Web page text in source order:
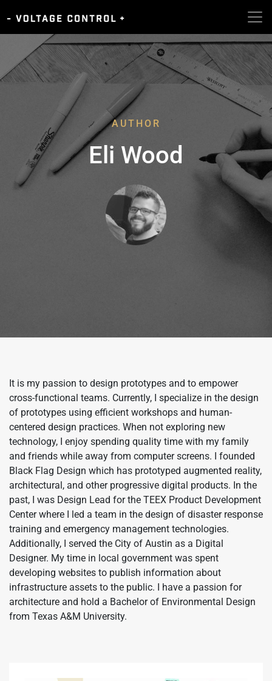
AUTHOR
Eli Wood
It is my passion to design prototypes and to empower
cross-functional teams. Currently, I specialize in the design
of prototypes using efficient workshops and human-
centered design practices. When not exploring new
technology, I enjoy spending quality time with my family
and friends while away from computer screens. I founded
Black Flag Design which has prototyped augmented reality,
architectural, and other progressive digital products. In the
past, I was Design Lead for the TEEX Product Development
Center where I led a team in the design of disaster response
training and emergency management technologies.
Additionally, I served the City of Austin as a Digital
Designer. My time in local government was spent
developing websites to publish information about
infrastructure assets to the public. I have a passion for
architecture and hold a Bachelor of Environmental Design
from Texas A&M University.